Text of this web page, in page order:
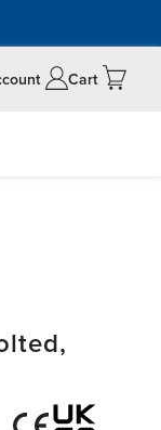
Cart